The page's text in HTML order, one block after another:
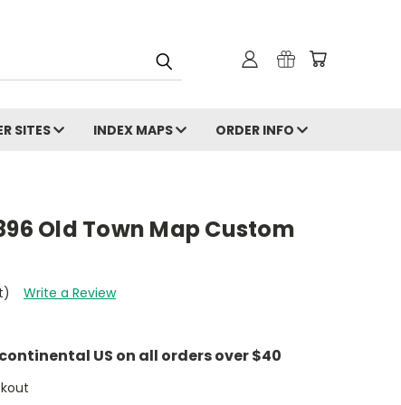
SITES INDEX MAPS ORDER INFO
Old Town Map Custom
Write a Review
US on all orders over $40